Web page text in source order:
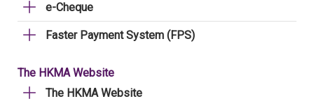
e-Cheque
Faster Payment System (FPS)
The HKMA Website
The HKMA Website